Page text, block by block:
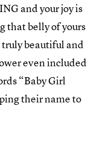
and your joy is
that belly of yours
truly beautiful and
even included
“Baby Girl
their name to